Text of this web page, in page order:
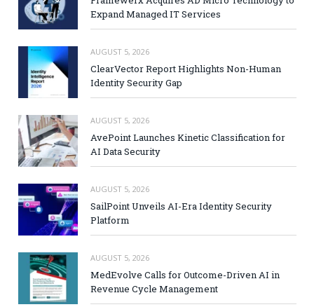
Expand Managed IT Services
AUGUST 5, 2026
ClearVector Report Highlights Non-Human
Identity Security Gap
AUGUST 5, 2026
AvePoint Launches Kinetic Classification for
AI Data Security
AUGUST 5, 2026
SailPoint Unveils AI-Era Identity Security
Platform
AUGUST 5, 2026
MedEvolve Calls for Outcome-Driven AI in
Revenue Cycle Management